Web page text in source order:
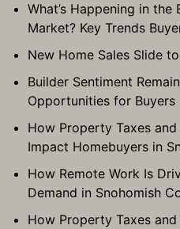
What’s Happening in the
Market? Key Trends
New Home Sales Slide
Builder Sentiment
Opportunities for Buyers
How Property Taxes
Impact Homebuyers in
How Remote Work Is
Demand in Snohomish
How Property Taxes